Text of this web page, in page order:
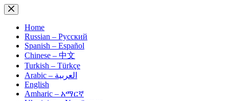
Skip
to
contentHome
Russian – Русский
Spanish – Español
Chinese – 中文
Turkish – Türkçe
Arabic – العربية
English
Amharic – አማርኛ